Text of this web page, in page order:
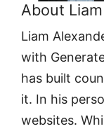
About
Liam
with
has built
it. In his
websites.